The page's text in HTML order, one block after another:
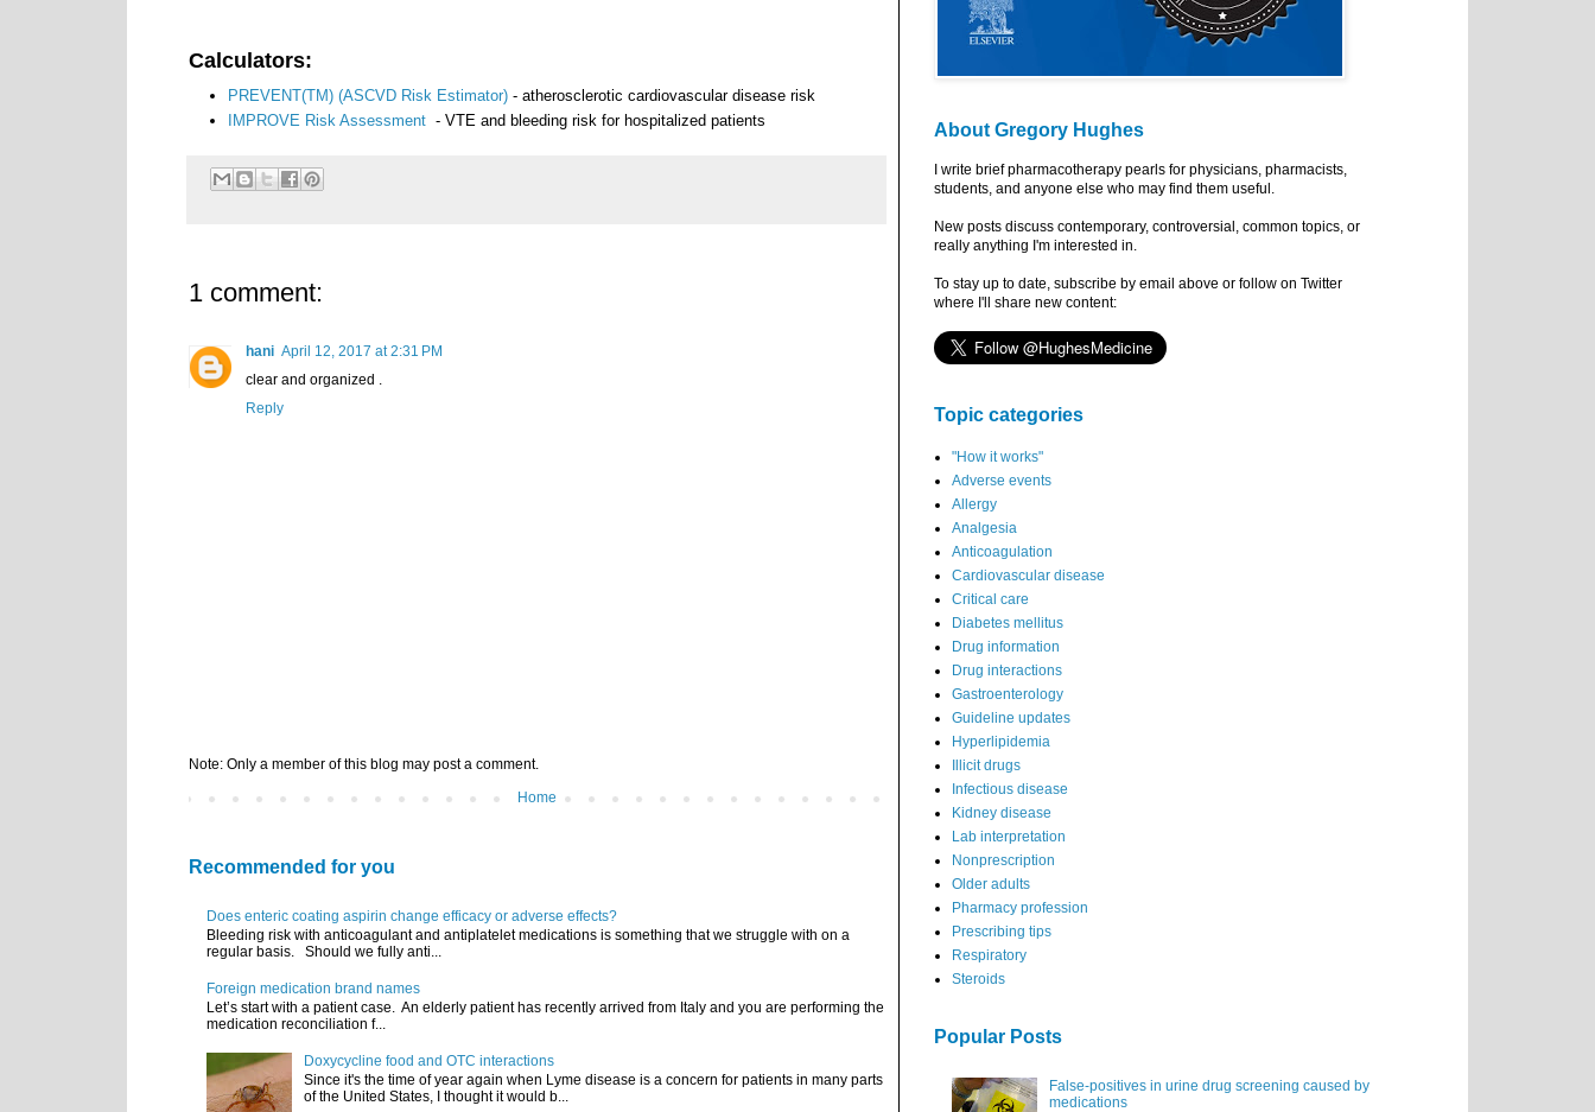
Calculators:
PREVENT(TM) (ASCVD Risk Estimator) - atherosclerotic cardiovascular disease risk
IMPROVE Risk Assessment - VTE and bleeding risk for hospitalized patients
1 comment:
hani April 12, 2017 at 2:31 PM
clear and organized .
Reply
Note: Only a member of this blog may post a comment.
Home
Recommended for you
Does enteric coating aspirin change efficacy or adverse effects?
Bleeding risk with anticoagulant and antiplatelet medications is something that we struggle with on a
regular basis. Should we fully anti...
Foreign medication brand names
Let’s start with a patient case. An elderly patient has recently arrived from Italy and you are performing the
medication reconciliation f...
Doxycycline food and OTC interactions
Since it's the time of year again when Lyme disease is a concern for patients in many parts
of the United States, I thought it would b...
About Gregory Hughes
I write brief pharmacotherapy pearls for physicians, pharmacists,
students, and anyone else who may find them useful.
New posts discuss contemporary, controversial, common topics, or
really anything I'm interested in.
To stay up to date, subscribe by email above or follow on Twitter
where I'll share new content:
Topic categories
"How it works"
Adverse events
Allergy
Analgesia
Anticoagulation
Cardiovascular disease
Critical care
Diabetes mellitus
Drug information
Drug interactions
Gastroenterology
Guideline updates
Hyperlipidemia
Illicit drugs
Infectious disease
Kidney disease
Lab interpretation
Nonprescription
Older adults
Pharmacy profession
Prescribing tips
Respiratory
Steroids
Popular Posts
False-positives in urine drug screening caused by
medications